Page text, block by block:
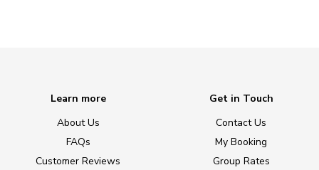
Learn more
About Us
FAQs
Customer Reviews
Get in Touch
Contact Us
My Booking
Group Rates